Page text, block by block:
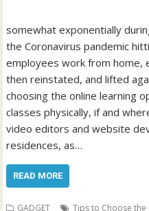
somewhat exponentially
the Coronavirus pandemic
employees work from home,
then reinstated, and lifted
choosing the online learning
classes physically, if and
video editors and website
residences, as…
READ MORE
GADGET
Tips to Choose